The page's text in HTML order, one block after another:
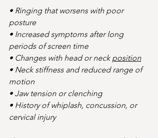
• Ringing that worsens with poor
posture
• Increased symptoms after long
periods of screen time
• Changes with head or neck position
• Neck stiffness and reduced range of
motion
• Jaw tension or clenching
• History of whiplash, concussion, or
cervical injury